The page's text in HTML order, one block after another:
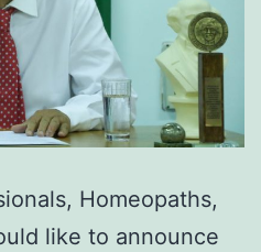
Homeopaths,
like to announce